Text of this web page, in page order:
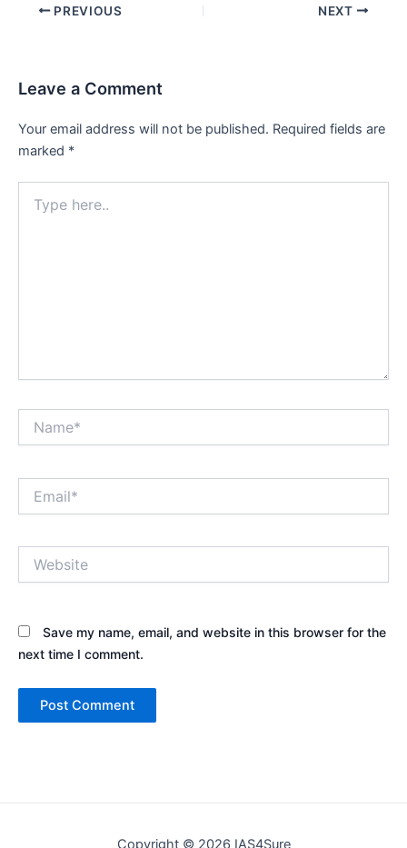
Post PREVIOUS NEXT
Leave a Comment
Your email address will not be published. Required fields are
marked *
here..
Save my name, email, and website in this browser for the
next time I comment.
Copyright © 2026 IAS4Sure